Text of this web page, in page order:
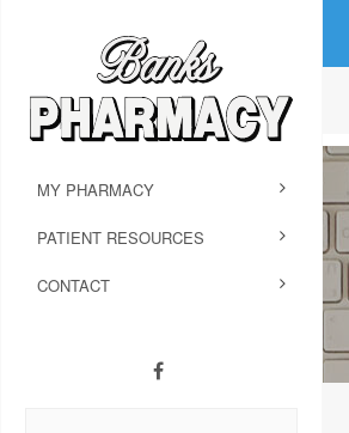
MY PHARMACY
PATIENT RESOURCES
CONTACT